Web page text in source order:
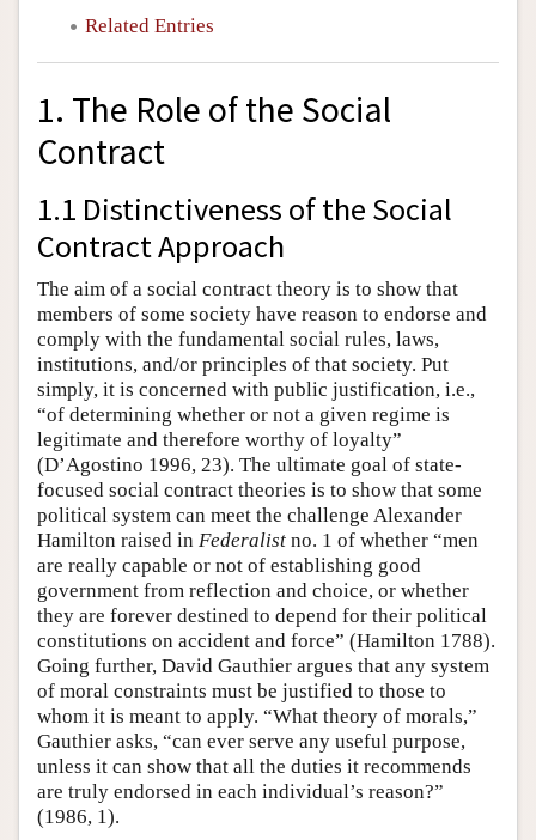
Related Entries
1. The Role of the Social
Contract
1.1 Distinctiveness of the Social
Contract Approach
The aim of a social contract theory is to show that
members of some society have reason to endorse and
comply with the fundamental social rules, laws,
institutions, and/or principles of that society. Put
simply, it is concerned with public justification, i.e.,
“of determining whether or not a given regime is
legitimate and therefore worthy of loyalty”
(D’Agostino 1996, 23). The ultimate goal of state-
focused social contract theories is to show that some
political system can meet the challenge Alexander
Hamilton raised in Federalist no. 1 of whether “men
are really capable or not of establishing good
government from reflection and choice, or whether
they are forever destined to depend for their political
constitutions on accident and force” (Hamilton 1788).
Going further, David Gauthier argues that any system
of moral constraints must be justified to those to
whom it is meant to apply. “What theory of morals,”
Gauthier asks, “can ever serve any useful purpose,
unless it can show that all the duties it recommends
are truly endorsed in each individual’s reason?”
(1986, 1).